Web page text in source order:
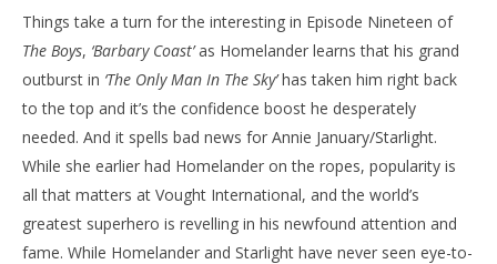
Things take a turn for the interesting in Episode Nineteen of
The Boys, ‘Barbary Coast’as Homelander learns that his grand
outburst in ‘The Only Man In The Sky’has taken him right back
to the top and it’s the confidence boost he desperately
needed. And it spells bad news for Annie January/Starlight.
While she earlier had Homelander on the ropes, popularity is
all that matters at Vought International, and the world’s
greatest superhero is revelling in his newfound attention and
fame. While Homelander and Starlight have never seen eye-to-